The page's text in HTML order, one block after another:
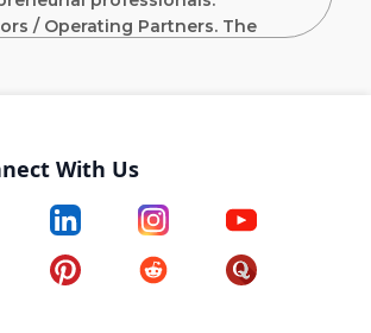
/ Operating Partners. The
investments including private
U.S. based businesses
create financial models,
With Us